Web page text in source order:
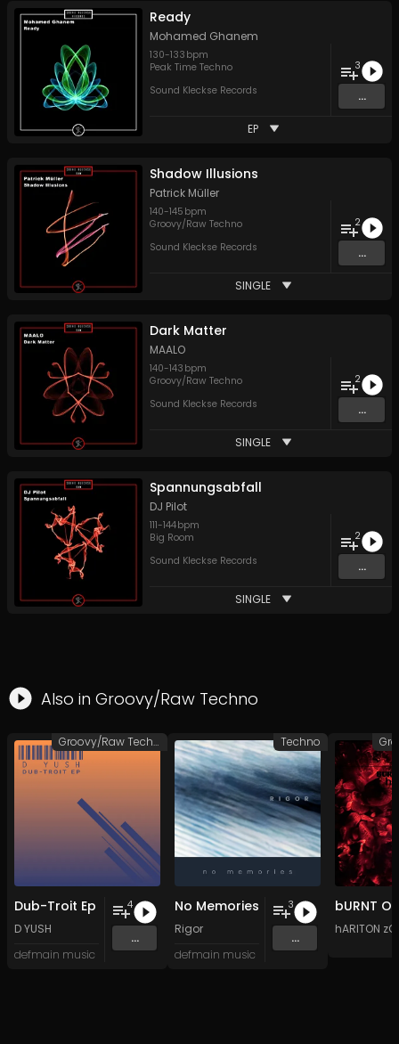
Ready
Mohamed Ghanem
130-133 bpm
Peak Time Techno
Sound Kleckse Records
3
...
EP
Shadow Illusions
Patrick Müller
140-145 bpm
Groovy/Raw Techno
Sound Kleckse Records
2
...
SINGLE
Dark Matter
MAALO
140-143 bpm
Groovy/Raw Techno
Sound Kleckse Records
2
...
SINGLE
Spannungsabfall
DJ Pilot
111-144bpm
Big Room
Sound Kleckse Records
2
...
SINGLE
Also in Groovy/Raw Techno
Dub-Troit Ep
D YUSH
defmain music
4
...
Groovy/Raw Techno
No Memories
Rigor
defmain music
3
...
Techno
hARITON